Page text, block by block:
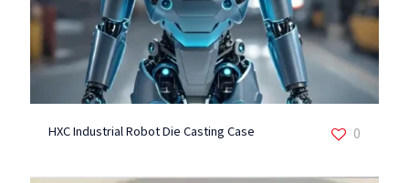
HXC Industrial Robot Die Casting Case 0